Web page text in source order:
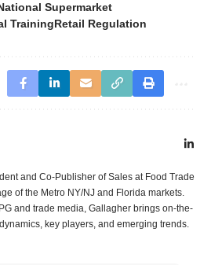
Supermarket
TrainingRetail Regulation
and Co-Publisher of Sales at Food Trade
of the Metro NY/NJ and Florida markets.
and trade media, Gallagher brings on-the-
key players, and emerging trends.